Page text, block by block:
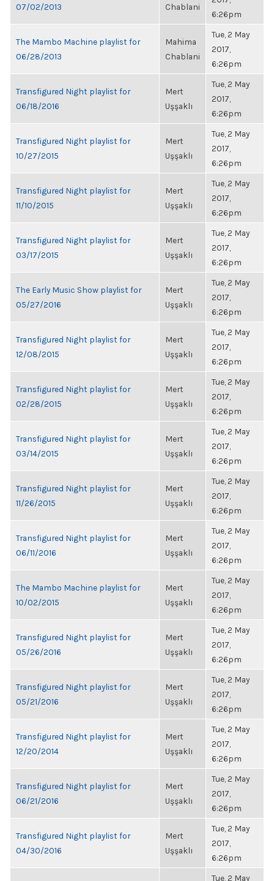
07/02/2013
Chablani
6:26pm
The Mambo Machine playlist for
06/28/2013
Mahima
Chablani
Tue, 2 May
2017,
6:26pm
Transfigured Night playlist for
06/18/2016
Mert
Uşşaklı
Tue, 2 May
2017,
6:26pm
Transfigured Night playlist for
10/27/2015
Mert
Uşşaklı
Tue, 2 May
2017,
6:26pm
Transfigured Night playlist for
11/10/2015
Mert
Uşşaklı
Tue, 2 May
2017,
6:26pm
Transfigured Night playlist for
03/17/2015
Mert
Uşşaklı
Tue, 2 May
2017,
6:26pm
The Early Music Show playlist for
05/27/2016
Mert
Uşşaklı
Tue, 2 May
2017,
6:26pm
Transfigured Night playlist for
12/08/2015
Mert
Uşşaklı
Tue, 2 May
2017,
6:26pm
Transfigured Night playlist for
02/28/2015
Mert
Uşşaklı
Tue, 2 May
2017,
6:26pm
Transfigured Night playlist for
03/14/2015
Mert
Uşşaklı
Tue, 2 May
2017,
6:26pm
Transfigured Night playlist for
11/26/2015
Mert
Uşşaklı
Tue, 2 May
2017,
6:26pm
Transfigured Night playlist for
06/11/2016
Mert
Uşşaklı
Tue, 2 May
2017,
6:26pm
The Mambo Machine playlist for
10/02/2015
Mert
Uşşaklı
Tue, 2 May
2017,
6:26pm
Transfigured Night playlist for
05/26/2016
Mert
Uşşaklı
Tue, 2 May
2017,
6:26pm
Transfigured Night playlist for
05/21/2016
Mert
Uşşaklı
Tue, 2 May
2017,
6:26pm
Transfigured Night playlist for
12/20/2014
Mert
Uşşaklı
Tue, 2 May
2017,
6:26pm
Transfigured Night playlist for
06/21/2016
Mert
Uşşaklı
Tue, 2 May
2017,
6:26pm
Transfigured Night playlist for
04/30/2016
Mert
Uşşaklı
Tue, 2 May
2017,
6:26pm
Tue, 2 May